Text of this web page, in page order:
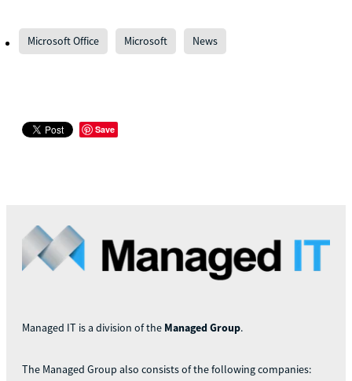
Microsoft Office Microsoft News
Save
Managed IT is a division of the Managed Group.
The Managed Group also consists of the following companies: